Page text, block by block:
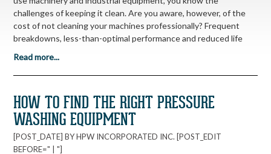
challenges of keeping it clean. Are you aware, however, of the
cost of not cleaning your machines professionally? Frequent
breakdowns, less-than-optimal performance and reduced life
Read more...
HOW TO FIND THE RIGHT PRESSURE
WASHING EQUIPMENT
[POST_DATE] BY HPW INCORPORATED INC. [POST_EDIT
BEFORE=" | "]